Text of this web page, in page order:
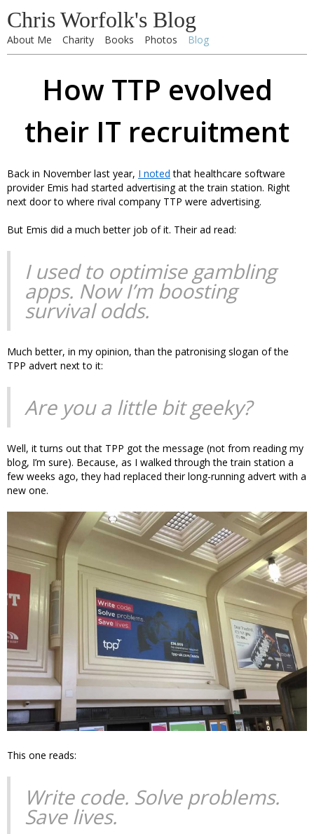
Chris Worfolk's Blog
About Me Charity Books Photos Blog
How TTP evolved
their IT recruitment
Back in November last year, I noted that healthcare software
provider Emis had started advertising at the train station. Right
next door to where rival company TTP were advertising.
But Emis did a much better job of it. Their ad read:
I used to optimise gambling
apps. Now I’m boosting
survival odds.
Much better, in my opinion, than the patronising slogan of the
TPP advert next to it:
Are you a little bit geeky?
Well, it turns out that TPP got the message (not from reading my
blog, I’m sure). Because, as I walked through the train station a
few weeks ago, they had replaced their long-running advert with a
new one.
This one reads:
Write code. Solve problems.
Save lives.